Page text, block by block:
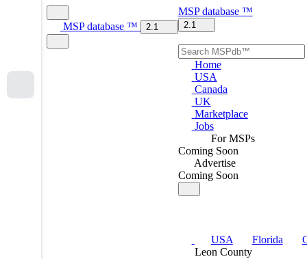
MSP database ™ 2.1
MSP database ™
2.1
Home
USA
Canada
UK
Marketplace
Jobs
For MSPs
Coming Soon
Advertise
Coming Soon
USA Florida
Leon County